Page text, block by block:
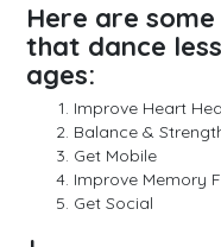
Here are
that dance
ages:
Improve Heart
Balance &
Get Mobile
Improve Memory
Get Social